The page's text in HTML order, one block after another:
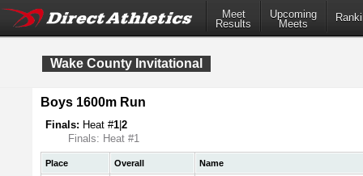
Meet
Results
Upcoming
Meets
Wake County Invitational
Boys 1600m Run
Finals: Heat #1 2
Finals: Heat #1
Place Overall
Name